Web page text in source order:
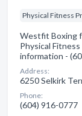
Physical Fitness
Westfit Boxing
Physical
information -
Address:
6250 Selkirk
Phone:
(604) 916-0777